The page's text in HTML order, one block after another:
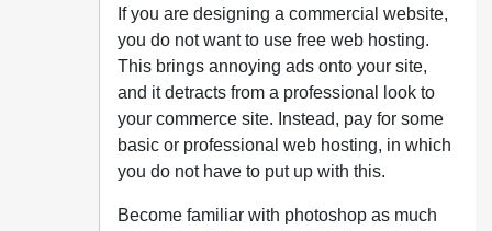
If you are designing a commercial website,
you do not want to use free web hosting.
This brings annoying ads onto your site,
and it detracts from a professional look to
your commerce site. Instead, pay for some
basic or professional web hosting, in which
you do not have to put up with this.
Become familiar with photoshop as much